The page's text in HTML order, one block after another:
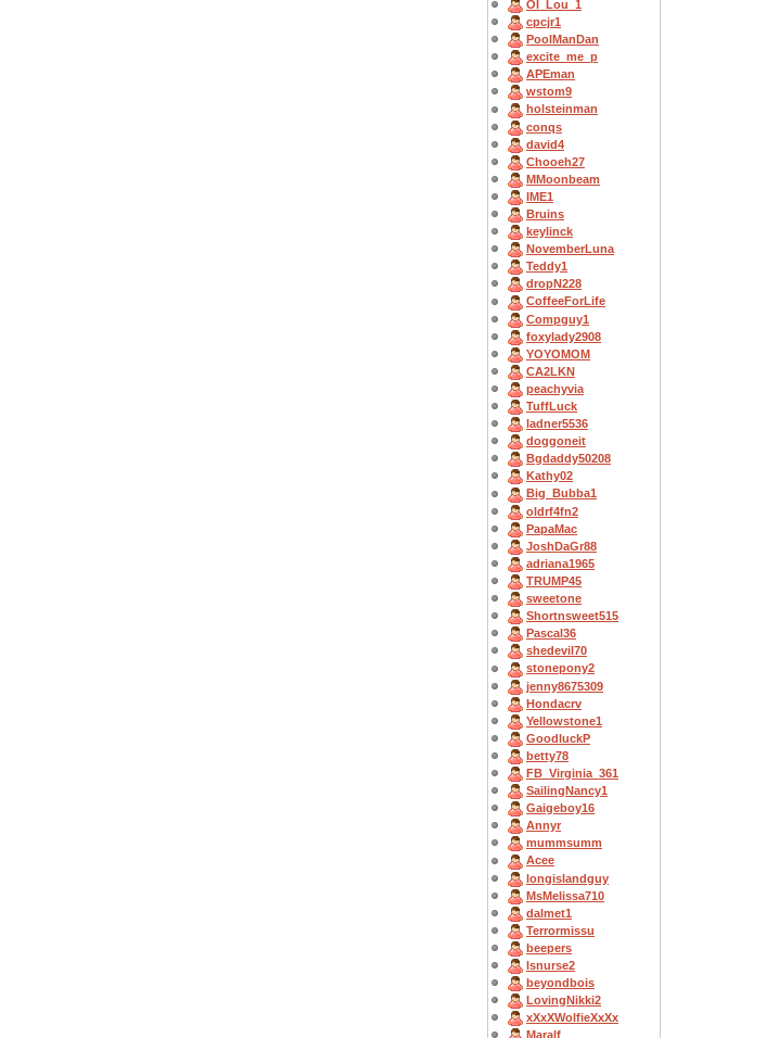
OI_Lou_1
cpcjr1
PoolManDan
excite_me_p
APEman
wstom9
holsteinman
conqs
david4
Chooeh27
MMoonbeam
IME1
Bruins
keylinck
NovemberLuna
Teddy1
dropN228
CoffeeForLife
Compguy1
foxylady2908
YOYOMOM
CA2LKN
peachyvia
TuffLuck
ladner5536
doggoneit
Bgdaddy50208
Kathy02
Big_Bubba1
oldrf4fn2
PapaMac
JoshDaGr88
adriana1965
TRUMP45
sweetone
Shortnsweet515
Pascal36
shedevil70
stonepony2
jenny8675309
Hondacrv
Yellowstone1
GoodluckP
betty78
FB_Virginia_361
SailingNancy1
Gaigeboy16
Annyr
mummsumm
Acee
longislandguy
MsMelissa710
dalmet1
Terrormissu
beepers
lsnurse2
beyondbois
LovingNikki2
xXxXWolfieXxXx
Maralf